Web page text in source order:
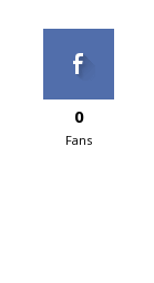
0
Fans